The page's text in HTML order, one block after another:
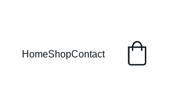
HomeShopContact